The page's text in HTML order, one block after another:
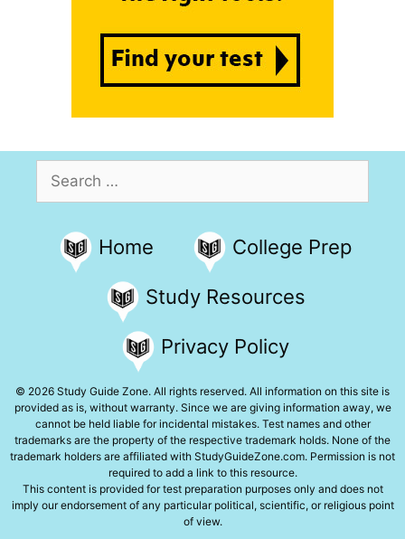
Search
for:
Home College Prep
Study Resources
Privacy Policy
© 2026 Study Guide Zone. All rights reserved. All information on this site is
provided as is, without warranty. Since we are giving information away, we
cannot be held liable for incidental mistakes. Test names and other
trademarks are the property of the respective trademark holds. None of the
trademark holders are affiliated with StudyGuideZone.com. Permission is not
required to add a link to this resource.
This content is provided for test preparation purposes only and does not
imply our endorsement of any particular political, scientific, or religious point
of view.